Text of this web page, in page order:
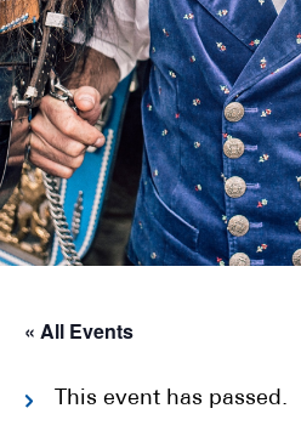
« All Events
This event has passed.